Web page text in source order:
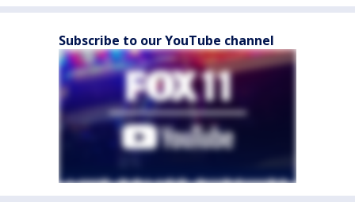
Subscribe to our YouTube channel